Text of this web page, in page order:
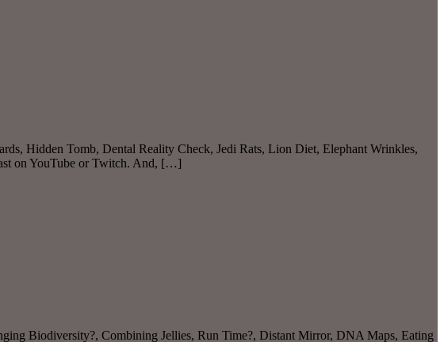
Hidden Tomb, Dental Reality Check, Jedi Rats, Lion Diet, Elephant Wrinkles,
on YouTube or Twitch. And, […]
Biodiversity?, Combining Jellies, Run Time?, Distant Mirror, DNA Maps, Eating